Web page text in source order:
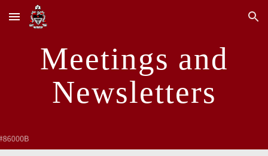
Skip to main content Skip to navigation
Meetings and
Newsletters